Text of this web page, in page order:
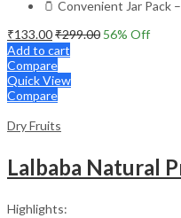
🫙 Convenient Jar Pack
₹133.00₹299.00 56% Off
Add to cart
Compare
Quick View
Compare
Dry Fruits
Highlights: